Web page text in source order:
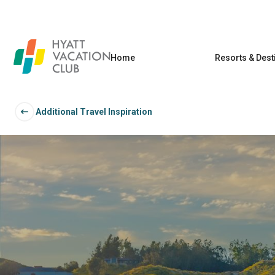
Home Resorts &
Additional Travel Inspiration